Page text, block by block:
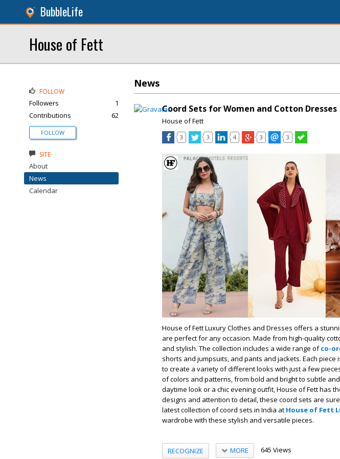
BubbleLife
House of Fett
News
Coord Sets for Women and Cotton Dresses
House of Fett
3 3 4 3 3
House of Fett Luxury Clothes and Dresses offers a
are perfect for any occasion. Made from high-quality
and stylish. The collection includes a wide range ofco-
shorts and jumpsuits, and pants and jackets. Each
to create a variety of different looks with just a few
of colors and patterns, from bold and bright to subtle
daytime look or a chic evening outfit, House of Fett has
designs and attention to detail, these coord sets are
latest collection of coord sets in India at House of Fett
wardrobe with these stylish and versatile pieces.
RECOGNIZE MORE 645 Views
FOLLOW
Followers
1
Contributions
62
FOLLOW
SITE
About
News
Calendar